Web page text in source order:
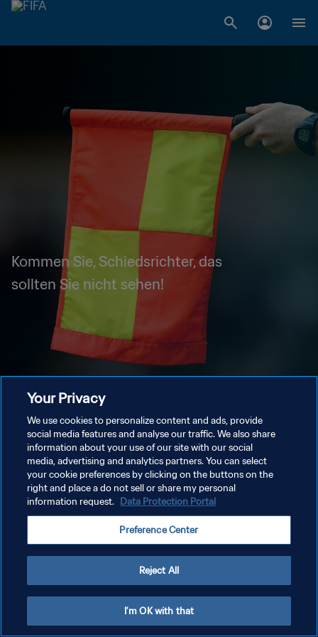
Kommen Sie, Schiedsrichter, das
sollten Sie nicht sehen!
Your Privacy
We use cookies to personalize content and ads, provide
social media features and analyse our traffic. We also share
information about your use of our site with our social
media, advertising and analytics partners. You can select
your cookie preferences by clicking on the buttons on the
right and place a do not sell or share my personal
information request. Data Protection Portal
Preference Center
Reject All
I'm OK with that